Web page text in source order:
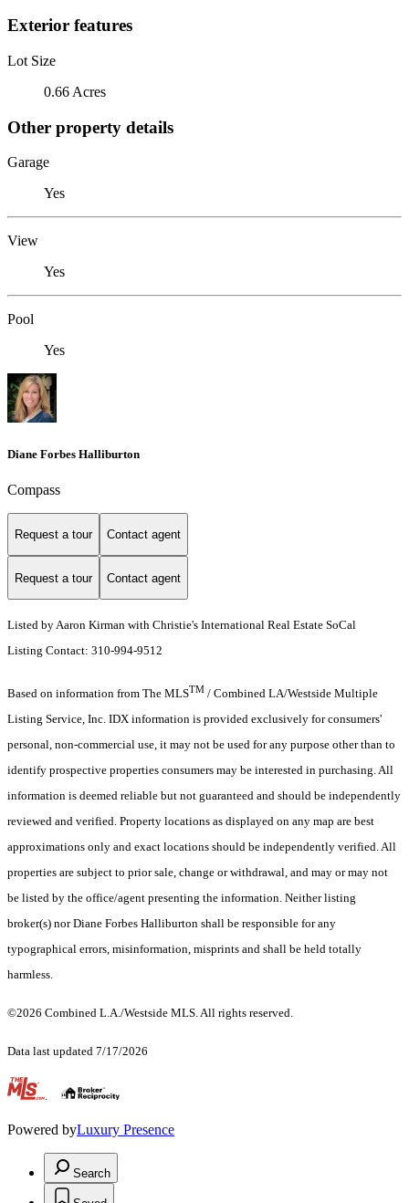
Exterior features
Lot Size
0.66 Acres
Other property details
Garage
Yes
View
Yes
Pool
Yes
Diane Forbes Halliburton
Compass
Request a tour Contact agent
Request a tour Contact agent
Listed by Aaron Kirman with Christie's International Real Estate SoCal
Listing Contact: 310-994-9512
Based on information from The MLSTM / Combined LA/Westside Multiple
Listing Service, Inc. IDX information is provided exclusively for consumers'
personal, non-commercial use, it may not be used for any purpose other than to
identify prospective properties consumers may be interested in purchasing. All
information is deemed reliable but not guaranteed and should be independently
reviewed and verified. Property locations as displayed on any map are best
approximations only and exact locations should be independently verified. All
properties are subject to prior sale, change or withdrawal, and may or may not
be listed by the office/agent presenting the information. Neither listing
broker(s) nor Diane Forbes Halliburton shall be responsible for any
typographical errors, misinformation, misprints and shall be held totally
harmless.
©2026 Combined L.A./Westside MLS. All rights reserved.
Data last updated 7/17/2026
.
Powered byLuxury Presence
Search